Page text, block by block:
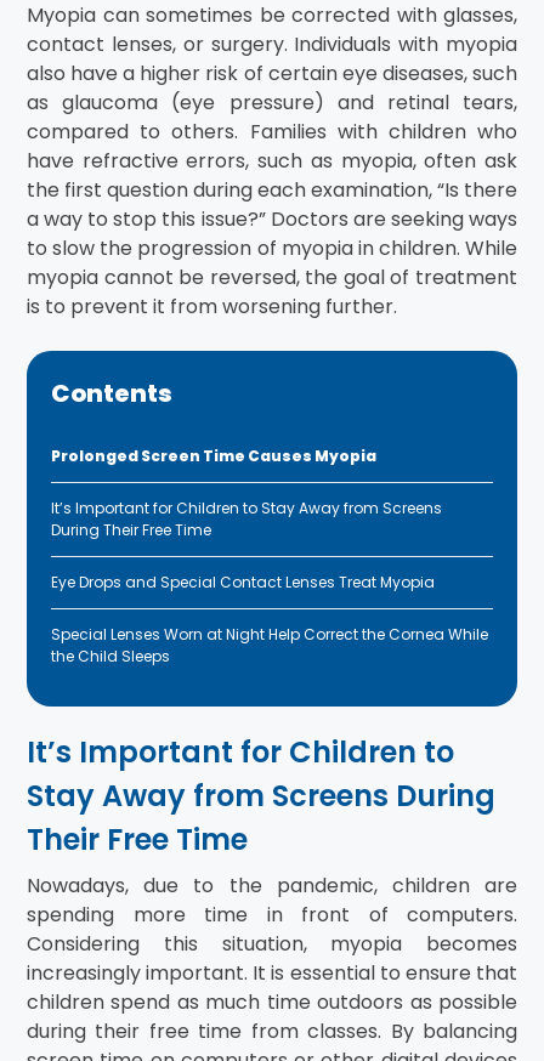
Myopia can sometimes be corrected with glasses,
contact lenses, or surgery. Individuals with myopia
also have a higher risk of certain eye diseases, such
as glaucoma (eye pressure) and retinal tears,
compared to others. Families with children who
have refractive errors, such as myopia, often ask
the first question during each examination, “Is there
a way to stop this issue?” Doctors are seeking ways
to slow the progression of myopia in children. While
myopia cannot be reversed, the goal of treatment
is to prevent it from worsening further.
Contents
Prolonged Screen Time Causes Myopia
It’s Important for Children to Stay Away from Screens
During Their Free Time
Eye Drops and Special Contact Lenses Treat Myopia
Special Lenses Worn at Night Help Correct the Cornea While
the Child Sleeps
It’s Important for Children to
Stay Away from Screens During
Their Free Time
Nowadays, due to the pandemic, children are
spending more time in front of computers.
Considering this situation, myopia becomes
increasingly important. It is essential to ensure that
children spend as much time outdoors as possible
during their free time from classes. By balancing